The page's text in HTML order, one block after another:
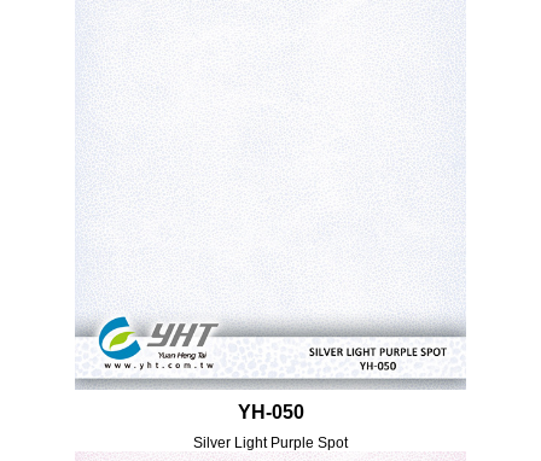
YH-050
Silver Light Purple Spot